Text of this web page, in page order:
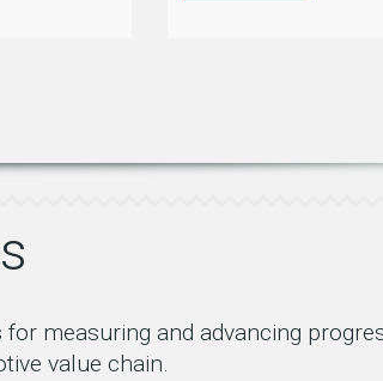
measuring and advancing
value chain.